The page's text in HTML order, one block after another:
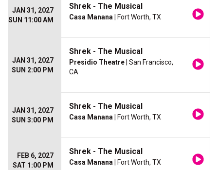
JAN 31, 2027
SUN 11:00 AM
Shrek - The Musical
Casa Manana | Fort Worth, TX
JAN 31, 2027
SUN 2:00 PM
Shrek - The Musical
Presidio Theatre | San Francisco,
CA
JAN 31, 2027
SUN 3:00 PM
Shrek - The Musical
Casa Manana | Fort Worth, TX
FEB 6, 2027
SAT 1:00 PM
Shrek - The Musical
Casa Manana | Fort Worth, TX